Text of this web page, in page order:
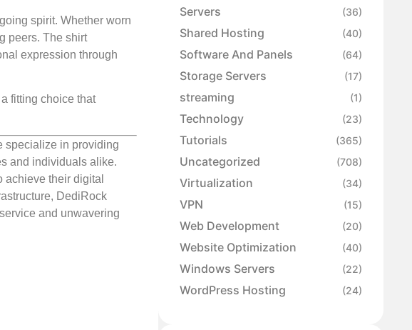
spirit. Whether worn
peers. The shirt
expression through
fitting choice that
specialize in providing
and individuals alike.
their digital
DediRock
and unwavering
Servers (36)
Shared Hosting (40)
Software And Panels (64)
Storage Servers (17)
streaming (1)
Technology (23)
Tutorials (365)
Uncategorized (708)
Virtualization (34)
VPN (15)
Web Development (20)
Website Optimization (40)
Windows Servers (22)
WordPress Hosting (24)